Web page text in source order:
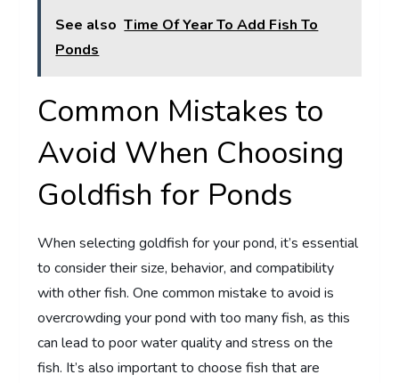
See also Time Of Year To Add Fish To
Ponds
Common Mistakes to
Avoid When Choosing
Goldfish for Ponds
When selecting goldfish for your pond, it’s essential
to consider their size, behavior, and compatibility
with other fish. One common mistake to avoid is
overcrowding your pond with too many fish, as this
can lead to poor water quality and stress on the
fish. It’s also important to choose fish that are